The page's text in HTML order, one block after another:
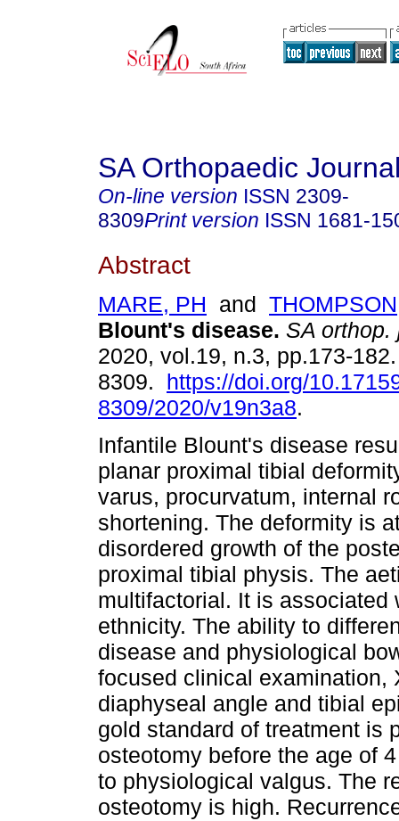
SA Orthopaedic
On-line version ISSN 2309-
8309Print version ISSN 1681-
Abstract
MARE, PH and
Blount's disease. SA orthop.
2020, vol.19, n.3, pp.173-
8309. https://doi.org/
8309/2020/v19n3a8.
Infantile Blount's disease
planar proximal tibial
varus, procurvatum, internal
shortening. The deformity is
disordered growth of the
proximal tibial physis. The
multifactorial. It is
ethnicity. The ability to
disease and physiological
focused clinical examination,
diaphyseal angle and tibial
gold standard of treatment is
osteotomy before the age of
to physiological valgus. The
osteotomy is high.